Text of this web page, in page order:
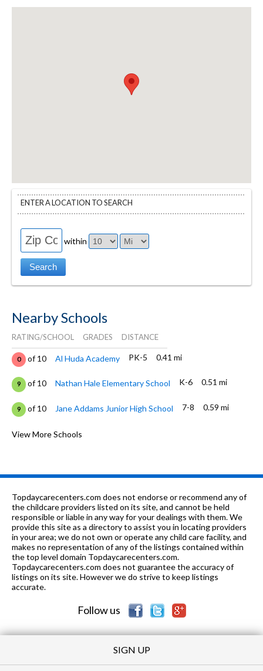
ENTER A LOCATION TO SEARCH
within
Nearby Schools
RATING/SCHOOL GRADES DISTANCE
0 of 10 Al Huda Academy PK-5 0.41 mi
9 of 10 Nathan Hale Elementary School K-6 0.51 mi
9 of 10 Jane Addams Junior High School 7-8 0.59 mi
9 of 10 Anne Fox Elementary School
of 10 Albert Einstein Elementary School
10 of 10 Campanelli Elementary School K-6 1.07 mi
of 10 Thomas Dooley Elementary School K-6 1.11 mi
4 of 10 Laurel Hill Elementary School K-6 1.4 mi
of 10
View More Schools
Topdaycarecenters.com does not endorse or recommend any of
the childcare providers listed on its site, and cannot be held
responsible or liable in any way for your dealings with them. We
provide this site as a directory to assist you in locating providers
in your area; we do not own or operate any child care facility, and
makes no representation of any of the listings contained within
the top level domain Topdaycarecenters.com.
Topdaycarecenters.com does not guarantee the accuracy of
listings on its site. However we do strive to keep listings
accurate.
Follow us
SIGN UP